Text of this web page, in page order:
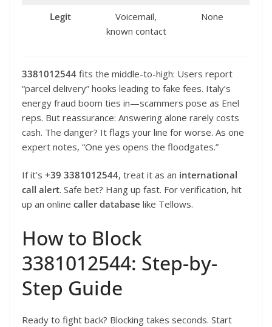
Legit
Voicemail,
known contact
None
3381012544 fits the middle-to-high: Users report
“parcel delivery” hooks leading to fake fees. Italy’s
energy fraud boom ties in—scammers pose as Enel
reps. But reassurance: Answering alone rarely costs
cash. The danger? It flags your line for worse. As one
expert notes, “One yes opens the floodgates.”
If it’s +39 3381012544, treat it as an international
call alert. Safe bet? Hang up fast. For verification, hit
up an online caller database like Tellows.
How to Block
3381012544: Step-by-
Step Guide
Ready to fight back? Blocking takes seconds. Start